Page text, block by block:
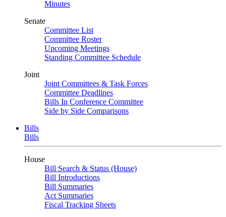
Minutes
Senate
Committee List
Committee Roster
Upcoming Meetings
Standing Committee Schedule
Joint
Joint Committees & Task Forces
Committee Deadlines
Bills In Conference Committee
Side by Side Comparisons
Bills
Bills
House
Bill Search & Status (House)
Bill Introductions
Bill Summaries
Act Summaries
Fiscal Tracking Sheets